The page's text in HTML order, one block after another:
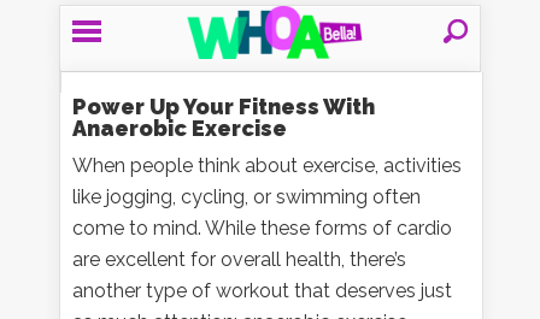
Power Up Your Fitness With
Anaerobic Exercise
When people think about exercise, activities
like jogging, cycling, or swimming often
come to mind. While these forms of cardio
are excellent for overall health, there’s
another type of workout that deserves just